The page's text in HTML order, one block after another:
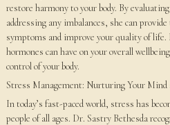
restore harmony to your body. By
addressing any imbalances, she can
symptoms and improve your quality of
hormones can have on your overall
control of your body.
Stress Management: Nurturing Your Mind
In today’s fast-paced world, stress has
people of all ages. Dr. Sastry Bethesda